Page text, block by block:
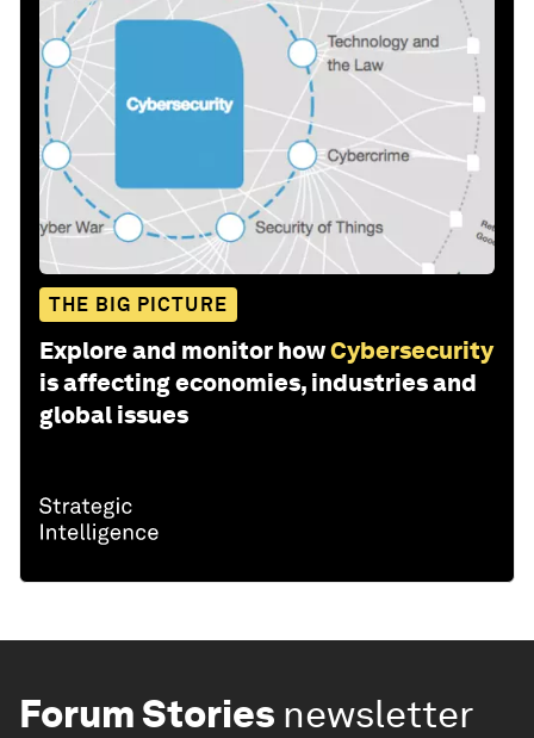
THE BIG PICTURE
Explore and monitor howCybersecurity
is affecting economies, industries and
global issues
Forum Stories newsletter